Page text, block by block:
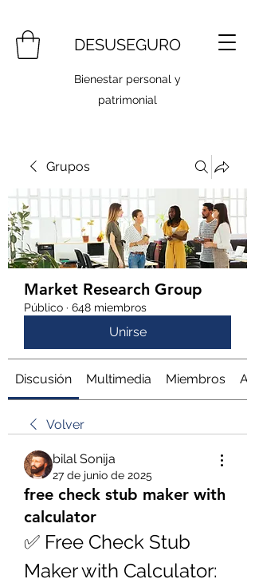
DESUSEGURO
Bienestar personal y
patrimonial
Grupos
Market Research Group
Público · 648 miembros
Unirse
Discusión Multimedia Miembros
Volver
bilal Sonija
27 de junio de 2025
free check stub maker with
calculator
✅ Free Check Stub
Maker with Calculator: